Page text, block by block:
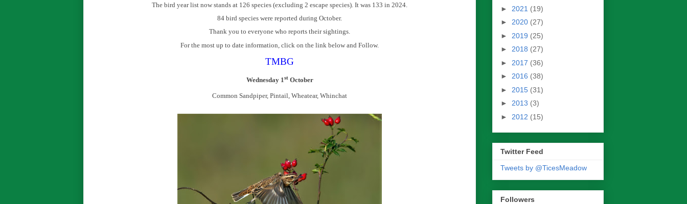
The bird year list now stands at 126 species (excluding 2 escape species). It was 133 in 2024.
84 bird species were reported during October.
Thank you to everyone who reports their sightings.
For the most up to date information, click on the link below and Follow.
TMBG
Wednesday 1stOctober
Common Sandpiper, Pintail, Wheatear, Whinchat
► 2021 (19)
► 2020 (27)
► 2019 (25)
► 2018 (27)
► 2017 (36)
► 2016 (38)
► 2015 (31)
► 2013 (3)
► 2012 (15)
Twitter Feed
Tweets by @TicesMeadow
Followers